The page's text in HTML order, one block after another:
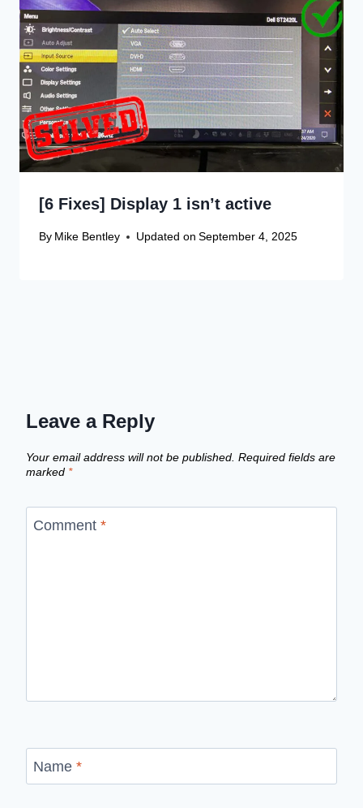
[6 Fixes] Display 1 isn’t active
By Mike Bentley Updated on September 4, 2025
Leave a Reply
Your email address will not be published. Required fields are
marked *
Comment *
Name *